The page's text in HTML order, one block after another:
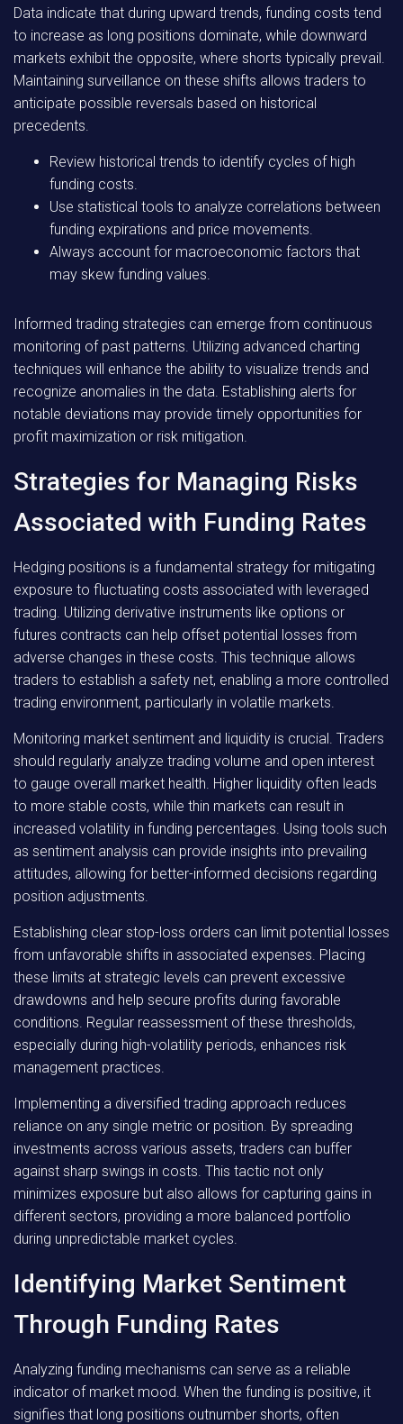
Data indicate that during upward trends, funding costs tend
to increase as long positions dominate, while downward
markets exhibit the opposite, where shorts typically prevail.
Maintaining surveillance on these shifts allows traders to
anticipate possible reversals based on historical
precedents.
Review historical trends to identify cycles of high
funding costs.
Use statistical tools to analyze correlations between
funding expirations and price movements.
Always account for macroeconomic factors that
may skew funding values.
Informed trading strategies can emerge from continuous
monitoring of past patterns. Utilizing advanced charting
techniques will enhance the ability to visualize trends and
recognize anomalies in the data. Establishing alerts for
notable deviations may provide timely opportunities for
profit maximization or risk mitigation.
Strategies for Managing Risks
Associated with Funding Rates
Hedging positions is a fundamental strategy for mitigating
exposure to fluctuating costs associated with leveraged
trading. Utilizing derivative instruments like options or
futures contracts can help offset potential losses from
adverse changes in these costs. This technique allows
traders to establish a safety net, enabling a more controlled
trading environment, particularly in volatile markets.
Monitoring market sentiment and liquidity is crucial. Traders
should regularly analyze trading volume and open interest
to gauge overall market health. Higher liquidity often leads
to more stable costs, while thin markets can result in
increased volatility in funding percentages. Using tools such
as sentiment analysis can provide insights into prevailing
attitudes, allowing for better-informed decisions regarding
position adjustments.
Establishing clear stop-loss orders can limit potential losses
from unfavorable shifts in associated expenses. Placing
these limits at strategic levels can prevent excessive
drawdowns and help secure profits during favorable
conditions. Regular reassessment of these thresholds,
especially during high-volatility periods, enhances risk
management practices.
Implementing a diversified trading approach reduces
reliance on any single metric or position. By spreading
investments across various assets, traders can buffer
against sharp swings in costs. This tactic not only
minimizes exposure but also allows for capturing gains in
different sectors, providing a more balanced portfolio
during unpredictable market cycles.
Identifying Market Sentiment
Through Funding Rates
Analyzing funding mechanisms can serve as a reliable
indicator of market mood. When the funding is positive, it
signifies that long positions outnumber shorts, often